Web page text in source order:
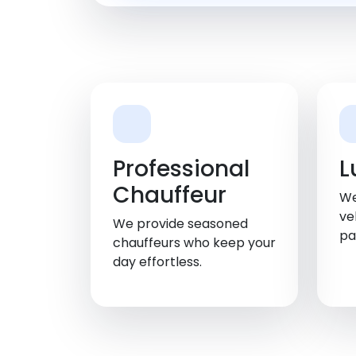
Professional
Chauffeur
We provide seasoned
chauffeurs who keep your
day effortless.